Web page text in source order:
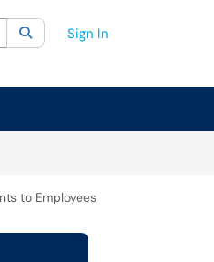
category:All
SearchSign In
to Employees